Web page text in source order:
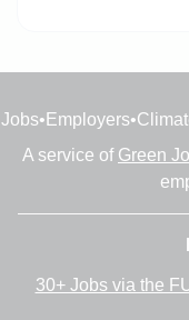
Jobs• Employers•
A service of Green
30+ Jobs via the